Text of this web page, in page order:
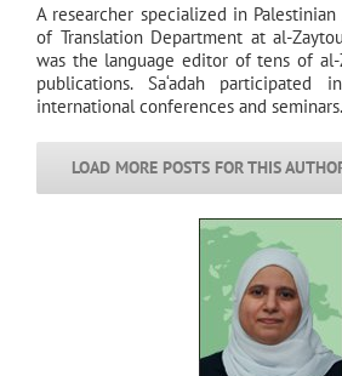
A researcher specialized in
of Translation Department at al-
was the language editor of tens of al-
publications. Sa‘adah participated
international conferences and seminars.
LOAD MORE POSTS FOR THIS